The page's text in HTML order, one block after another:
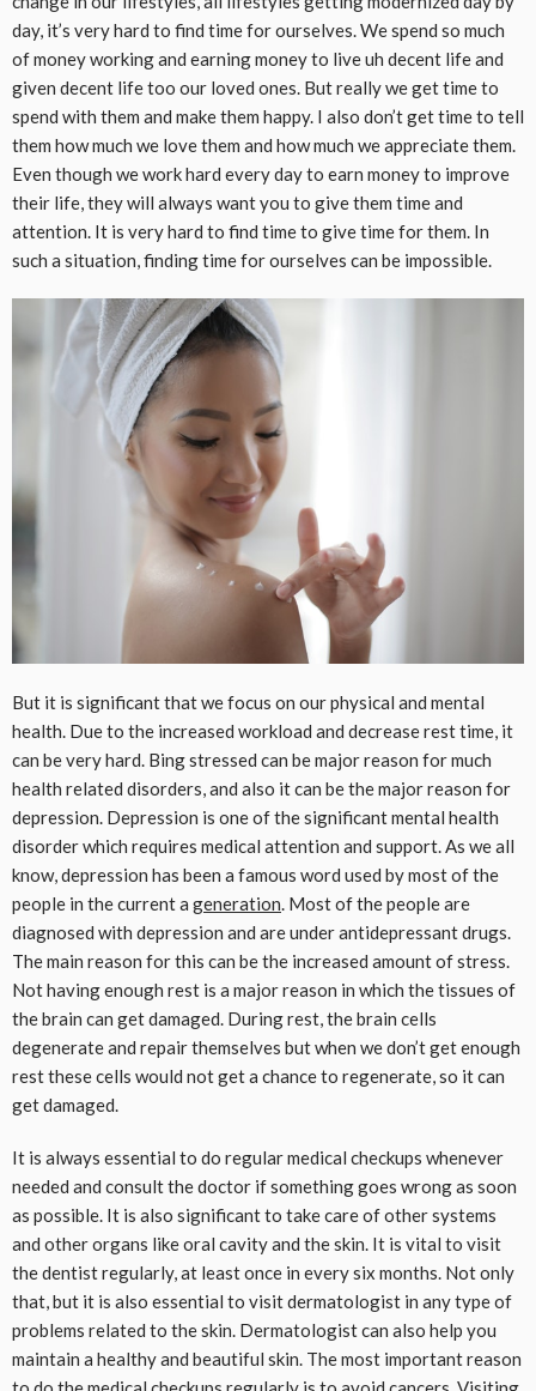
day, it’s very hard to find time for ourselves. We spend so much
of money working and earning money to live uh decent life and
given decent life too our loved ones. But really we get time to
spend with them and make them happy. I also don’t get time to tell
them how much we love them and how much we appreciate them.
Even though we work hard every day to earn money to improve
their life, they will always want you to give them time and
attention. It is very hard to find time to give time for them. In
such a situation, finding time for ourselves can be impossible.
But it is significant that we focus on our physical and mental
health. Due to the increased workload and decrease rest time, it
can be very hard. Bing stressed can be major reason for much
health related disorders, and also it can be the major reason for
depression. Depression is one of the significant mental health
disorder which requires medical attention and support. As we all
know, depression has been a famous word used by most of the
people in the current a generation. Most of the people are
diagnosed with depression and are under antidepressant drugs.
The main reason for this can be the increased amount of stress.
Not having enough rest is a major reason in which the tissues of
the brain can get damaged. During rest, the brain cells
degenerate and repair themselves but when we don’t get enough
rest these cells would not get a chance to regenerate, so it can
get damaged.
It is always essential to do regular medical checkups whenever
needed and consult the doctor if something goes wrong as soon
as possible. It is also significant to take care of other systems
and other organs like oral cavity and the skin. It is vital to visit
the dentist regularly, at least once in every six months. Not only
that, but it is also essential to visit dermatologist in any type of
problems related to the skin. Dermatologist can also help you
maintain a healthy and beautiful skin. The most important reason